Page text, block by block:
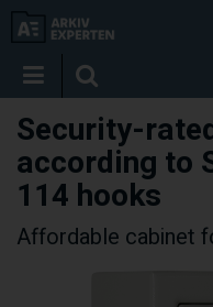
Security-
according to
114 hooks
Affordable cabinet